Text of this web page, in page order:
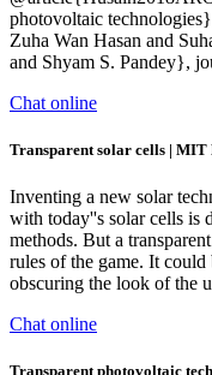
photovoltaic
Zuha Wan Hasan and
and Shyam S. Pandey},
Chat online
Transparent solar cells |
Inventing a new solar
with today''s solar cells is
methods. But a
rules of the game. It
obscuring the look of the
Chat online
Transparent photovoltaic